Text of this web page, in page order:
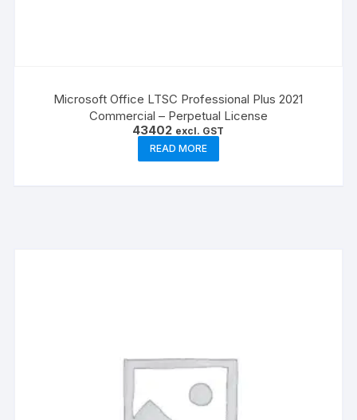
Microsoft Office LTSC Professional Plus 2021
Commercial – Perpetual License
43402 excl. GST
READ MORE